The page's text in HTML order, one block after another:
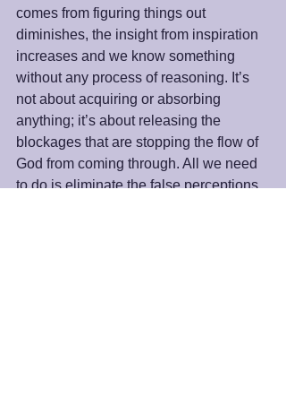
comes from figuring things out
diminishes, the insight from inspiration
increases and we know something
without any process of reasoning. It’s
not about acquiring or absorbing
anything; it’s about releasing the
blockages that are stopping the flow of
God from coming through. All we need
to do is eliminate the false perceptions